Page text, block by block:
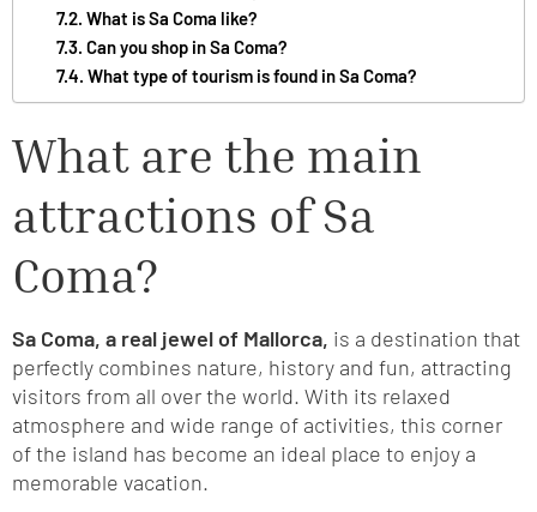
What is Sa Coma like?
Can you shop in Sa Coma?
What type of tourism is found in Sa Coma?
What are the main
attractions of Sa
Coma?
Sa Coma, a real jewel of Mallorca, is a destination that
perfectly combines nature, history and fun, attracting
visitors from all over the world. With its relaxed
atmosphere and wide range of activities, this corner
of the island has become an ideal place to enjoy a
memorable vacation.